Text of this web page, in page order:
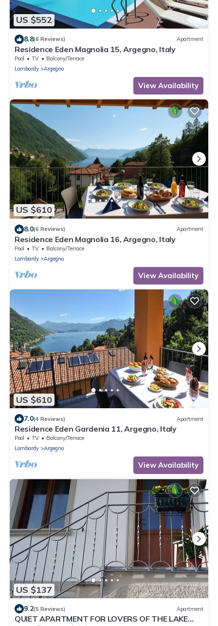
US $552
8.8(6 Reviews) Apartment
Residence Eden Magnolia 15, Argegno, Italy
Pool TV
Balcony/Terrace
Lombardy
Argegno
View Availability
US $610
8.0(6 Reviews) Apartment
Residence Eden Magnolia 16, Argegno, Italy
Pool TV
Balcony/Terrace
Lombardy
Argegno
View Availability
US $610
7.0(4 Reviews) Apartment
Residence Eden Gardenia 11, Argegno, Italy
Pool TV
Balcony/Terrace
Lombardy
Argegno
View Availability
US $137
9.2(5 Reviews) Apartment
QUIET APARTMENT FOR LOVERS OF THE LAKE